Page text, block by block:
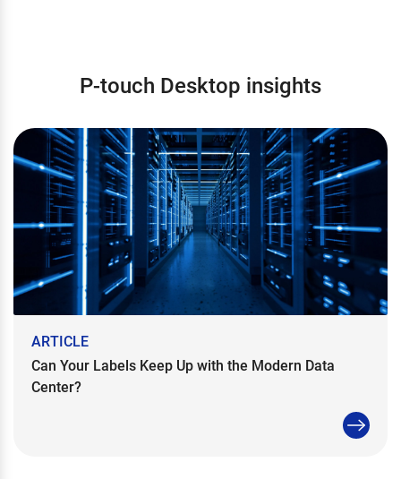
P-touch Desktop insights
ARTICLE
Can Your Labels Keep Up with the Modern Data
Center?